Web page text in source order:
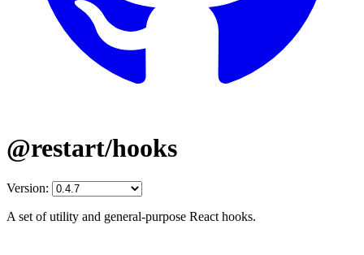
@restart/hooks
Version:
A set of utility and general-purpose React hooks.